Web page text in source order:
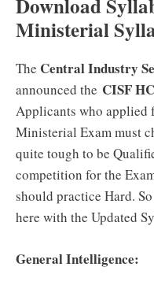
Download
Ministerial
The Central Industry
announced the CISF
Applicants who applied
Ministerial Exam must
quite tough to be
competition for the
should practice Hard.
here with the Updated
General Intelligence: